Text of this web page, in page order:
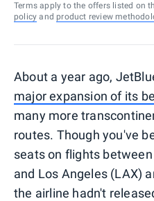
Terms apply to the offers listed on
policy and product review
About a year ago,
major expansion of its
many more
routes. Though you've
seats on flights
and Los Angeles (LAX)
the airline hadn't